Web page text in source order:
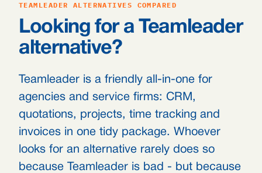
TEAMLEADER ALTERNATIVES COMPARED
Looking for a Teamleader
alternative?
Teamleader is a friendly all-in-one for
agencies and service firms: CRM,
quotations, projects, time tracking and
invoices in one tidy package. Whoever
looks for an alternative rarely does so
because Teamleader is bad - but because